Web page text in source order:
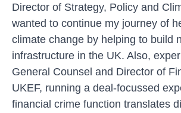
Director of Strategy, Policy and
wanted to continue my journey of
climate change by helping to build
infrastructure in the UK. Also,
General Counsel and Director of
UKEF, running a deal-focussed
financial crime function translates